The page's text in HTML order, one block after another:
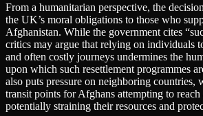
From a humanitarian perspective, the
the UK’s moral obligations to those who
Afghanistan. While the government cites
critics may argue that relying on individuals
and often costly journeys undermines the
upon which such resettlement programmes
also puts pressure on neighboring countries,
transit points for Afghans attempting to
potentially straining their resources and